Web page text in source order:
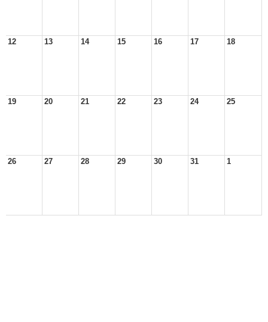
12 13 14 15 16 17 18
19 20 21 22 23 24 25
26 27 28 29 30 31 1